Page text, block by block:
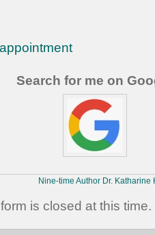
Search for me on
Nine-time Author Dr.
is closed at this time.